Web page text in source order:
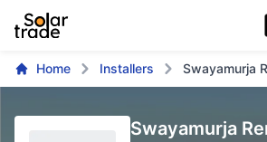
Home Installers Swayamurja
Swayamurja